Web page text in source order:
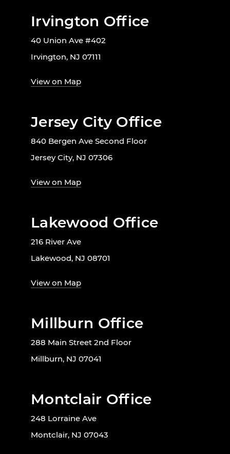
Irvington Office
40 Union Ave #402
Irvington, NJ 07111
View on Map
Jersey City Office
840 Bergen Ave Second Floor
Jersey City, NJ 07306
View on Map
Lakewood Office
216 River Ave
Lakewood, NJ 08701
View on Map
Millburn Office
288 Main Street 2nd Floor
Millburn, NJ 07041
Montclair Office
248 Lorraine Ave
Montclair, NJ 07043